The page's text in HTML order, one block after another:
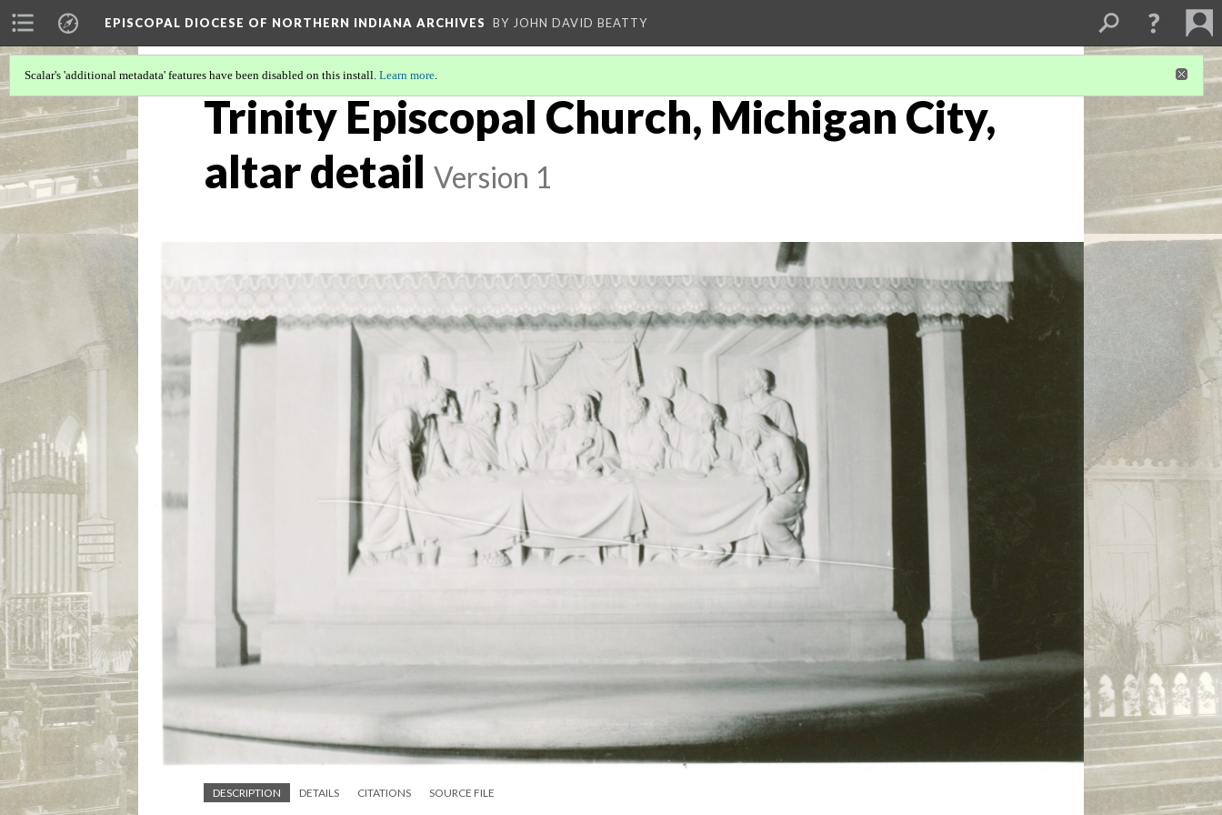
EPISCOPAL DIOCESE OF NORTHERN INDIANA ARCHIVES BY JOHN DAVID BEATTY
Scalar's 'additional metadata' features have been disabled on this install. Learn more.
Trinity Episcopal Church, Michigan City,
altar detail Version 1
DESCRIPTION DETAILS CITATIONS SOURCE FILE